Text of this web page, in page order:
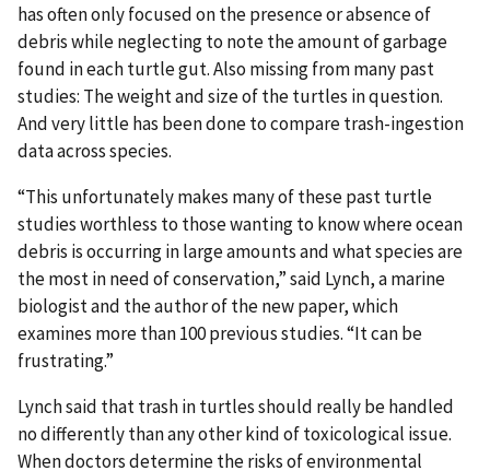
has often only focused on the presence or absence of
debris while neglecting to note the amount of garbage
found in each turtle gut. Also missing from many past
studies: The weight and size of the turtles in question.
And very little has been done to compare trash-ingestion
data across species.
“This unfortunately makes many of these past turtle
studies worthless to those wanting to know where ocean
debris is occurring in large amounts and what species are
the most in need of conservation,” said Lynch, a marine
biologist and the author of the new paper, which
examines more than 100 previous studies. “It can be
frustrating.”
Lynch said that trash in turtles should really be handled
no differently than any other kind of toxicological issue.
When doctors determine the risks of environmental